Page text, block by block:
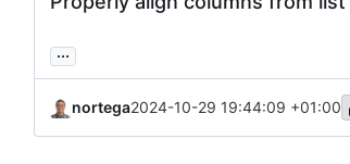
...
nortega2024-10-29 19:44:09 +01:00